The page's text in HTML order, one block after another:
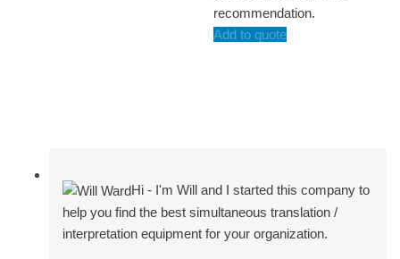
recommendation.
Add to quote
Hi - I'm Will and I started this company to
help you find the best simultaneous translation /
interpretation equipment for your organization.